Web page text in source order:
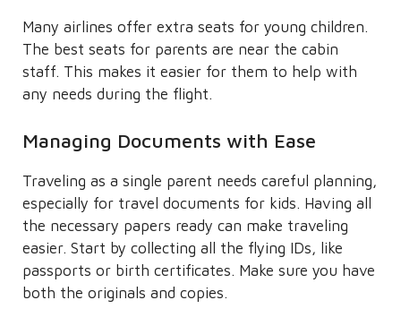
Many airlines offer extra seats for young children.
The best seats for parents are near the cabin
staff. This makes it easier for them to help with
any needs during the flight.
Managing Documents with Ease
Traveling as a single parent needs careful planning,
especially for travel documents for kids. Having all
the necessary papers ready can make traveling
easier. Start by collecting all the flying IDs, like
passports or birth certificates. Make sure you have
both the originals and copies.